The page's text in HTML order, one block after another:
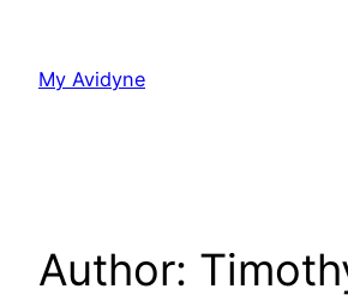
content
My Avidyne
Author: